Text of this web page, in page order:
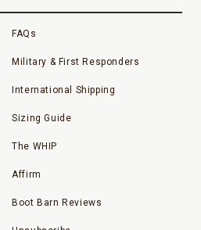
FAQs
Military & First Responders
International Shipping
Sizing Guide
The WHIP
Affirm
Boot Barn Reviews